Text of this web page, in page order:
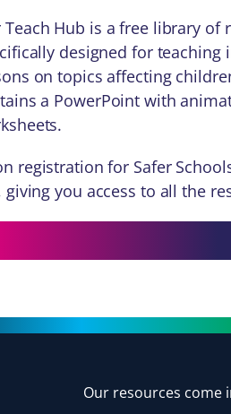
Teach Hub is a free library of
designed for
on topics affecting
a PowerPoint with
registration for Safer
giving you access to all the
Our resources come